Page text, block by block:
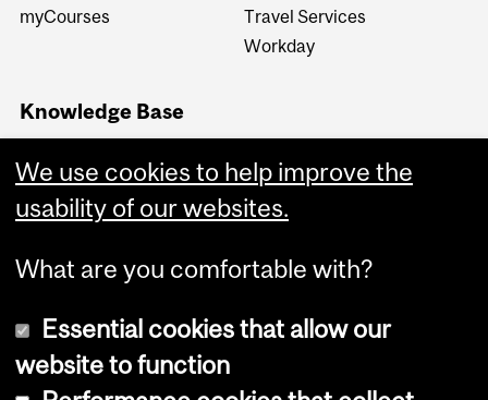
myCourses
Travel Services
Workday
Knowledge Base
Knowledge Base (FSKB)
Internal KB (Financial
Services Central Staff only)
We use cookies to help improve the
usability of our websites.
What are you comfortable with?
Essential cookies that allow our
website to function